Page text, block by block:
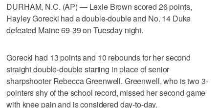
DURHAM, N.C. (AP) — Lexie Brown scored 26 points,
Hayley Gorecki had a double-double and No. 14 Duke
defeated Maine 69-39 on Tuesday night.
Gorecki had 13 points and 10 rebounds for her second
straight double-double starting in place of senior
sharpshooter Rebecca Greenwell. Greenwell, who is two 3-
pointers shy of the school record, missed her second game
with knee pain and is considered day-to-day.